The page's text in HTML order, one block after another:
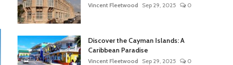
Vincent Fleetwood Sep 29, 2025 0
Discover the Cayman Islands: A
Caribbean Paradise
Vincent Fleetwood Sep 29, 2025 0